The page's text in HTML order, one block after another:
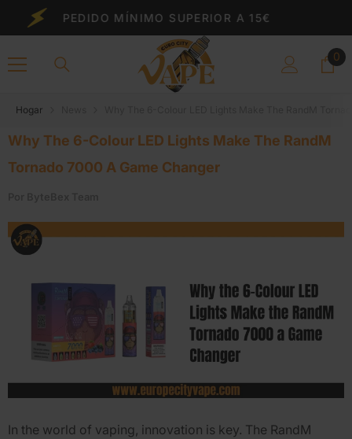
Saltar Al Contenido
PEDIDO MÍNIMO SUPERIOR A 15€
0
0
Hogar
Why The 6-Colour LED Lights Make The RandM
Tornado 7000 A Game Changer
In the world of vaping, innovation is key. The RandM